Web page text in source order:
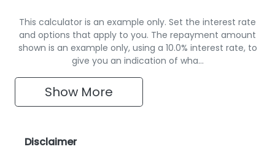
This calculator is an example only. Set the interest rate
and options that apply to you. The repayment amount
shown is an example only, using a 10.0% interest rate, to
give you an indication of wha…
Show More
Disclaimer